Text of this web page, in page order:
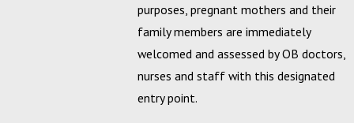
purposes, pregnant mothers and their
family members are immediately
welcomed and assessed by OB doctors,
nurses and staff with this designated
entry point.